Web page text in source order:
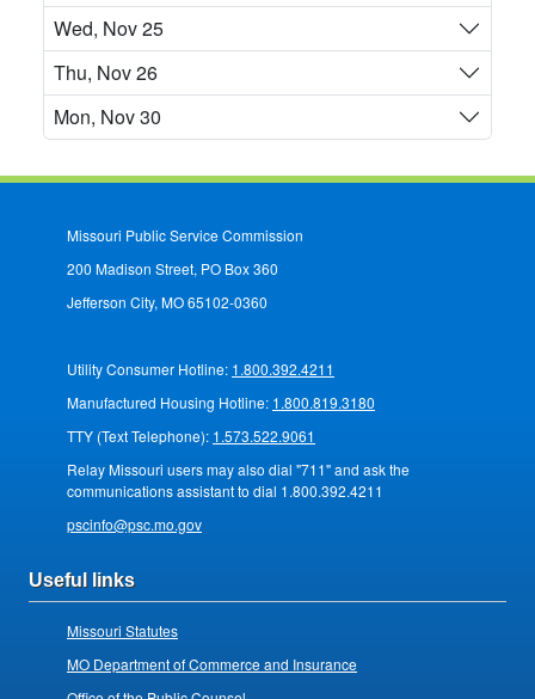
Wed, Nov 25
Thu, Nov 26
Mon, Nov 30
Missouri Public Service Commission
200 Madison Street, PO Box 360
Jefferson City, MO 65102-0360
Utility Consumer Hotline: 1.800.392.4211
Manufactured Housing Hotline: 1.800.819.3180
TTY (Text Telephone): 1.573.522.9061
Relay Missouri users may also dial "711" and ask the
communications assistant to dial 1.800.392.4211
pscinfo@psc.mo.gov
Useful links
Missouri Statutes
MO Department of Commerce and Insurance